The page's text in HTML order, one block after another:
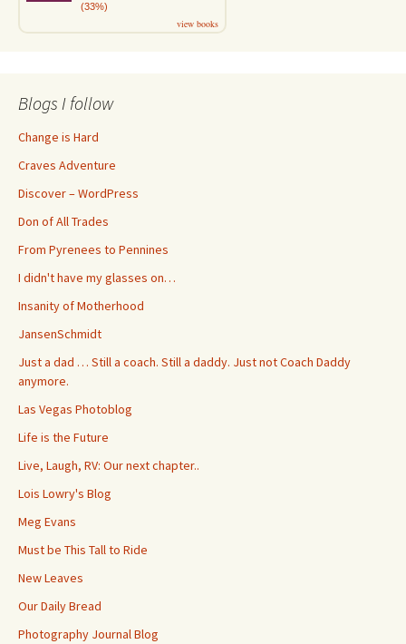
(33%)
view books
Blogs I follow
Change is Hard
Craves Adventure
Discover – WordPress
Don of All Trades
From Pyrenees to Pennines
I didn't have my glasses on…
Insanity of Motherhood
JansenSchmidt
Just a dad … Still a coach. Still a daddy. Just not Coach Daddy
anymore.
Las Vegas Photoblog
Life is the Future
Live, Laugh, RV: Our next chapter..
Lois Lowry's Blog
Meg Evans
Must be This Tall to Ride
New Leaves
Our Daily Bread
Photography Journal Blog